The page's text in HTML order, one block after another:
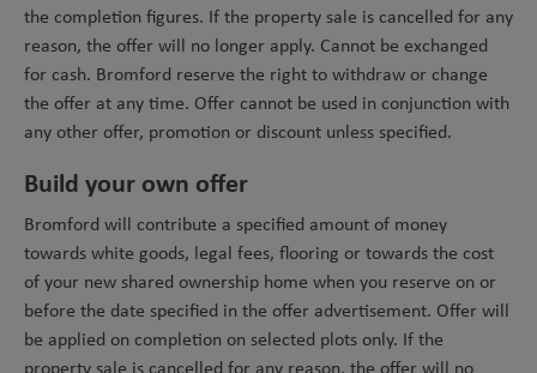
the completion figures. If the property sale is cancelled for any
reason, the offer will no longer apply. Cannot be exchanged
for cash. Bromford reserve the right to withdraw or change
the offer at any time. Offer cannot be used in conjunction with
any other offer, promotion or discount unless specified.
Build your own offer
Bromford will contribute a specified amount of money
towards white goods, legal fees, flooring or towards the cost
of your new shared ownership home when you reserve on or
before the date specified in the offer advertisement. Offer will
be applied on completion on selected plots only. If the